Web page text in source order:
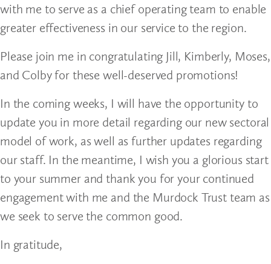
with me to serve as a chief operating team to enable
greater effectiveness in our service to the region.
Please join me in congratulating Jill, Kimberly, Moses,
and Colby for these well-deserved promotions!
In the coming weeks, I will have the opportunity to
update you in more detail regarding our new sectoral
model of work, as well as further updates regarding
our staff. In the meantime, I wish you a glorious start
to your summer and thank you for your continued
engagement with me and the Murdock Trust team as
we seek to serve the common good.
In gratitude,